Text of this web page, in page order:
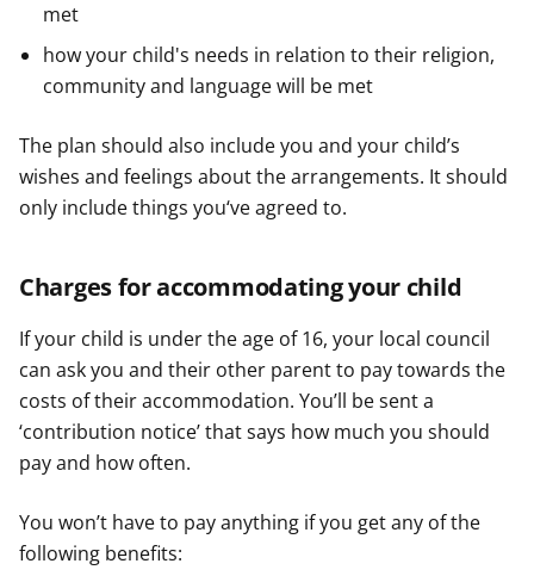
met
how your child's needs in relation to their religion,
community and language will be met
The plan should also include you and your child’s
wishes and feelings about the arrangements. It should
only include things you‘ve agreed to.
Charges for accommodating your child
If your child is under the age of 16, your local council
can ask you and their other parent to pay towards the
costs of their accommodation. You’ll be sent a
‘contribution notice’ that says how much you should
pay and how often.
You won’t have to pay anything if you get any of the
following benefits: